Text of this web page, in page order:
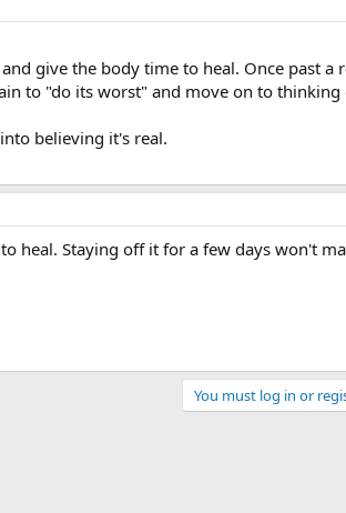
give the body time to heal. Once past a
to "do its worst" and move on to
believing it's real.
heal. Staying off it for a few days won't
You must log in or